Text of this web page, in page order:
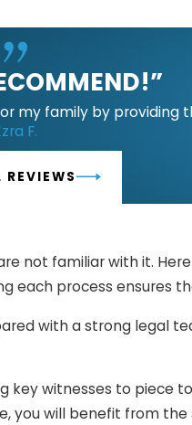
families, ruin
of people in real life. If
Law Group DUI &
involves knowingly
the fraudulent
you had no
least did not intend
my family by providing
F.
REVIEWS
not familiar with it.
each process ensures
with a strong legal
witnesses to piece
you will benefit from